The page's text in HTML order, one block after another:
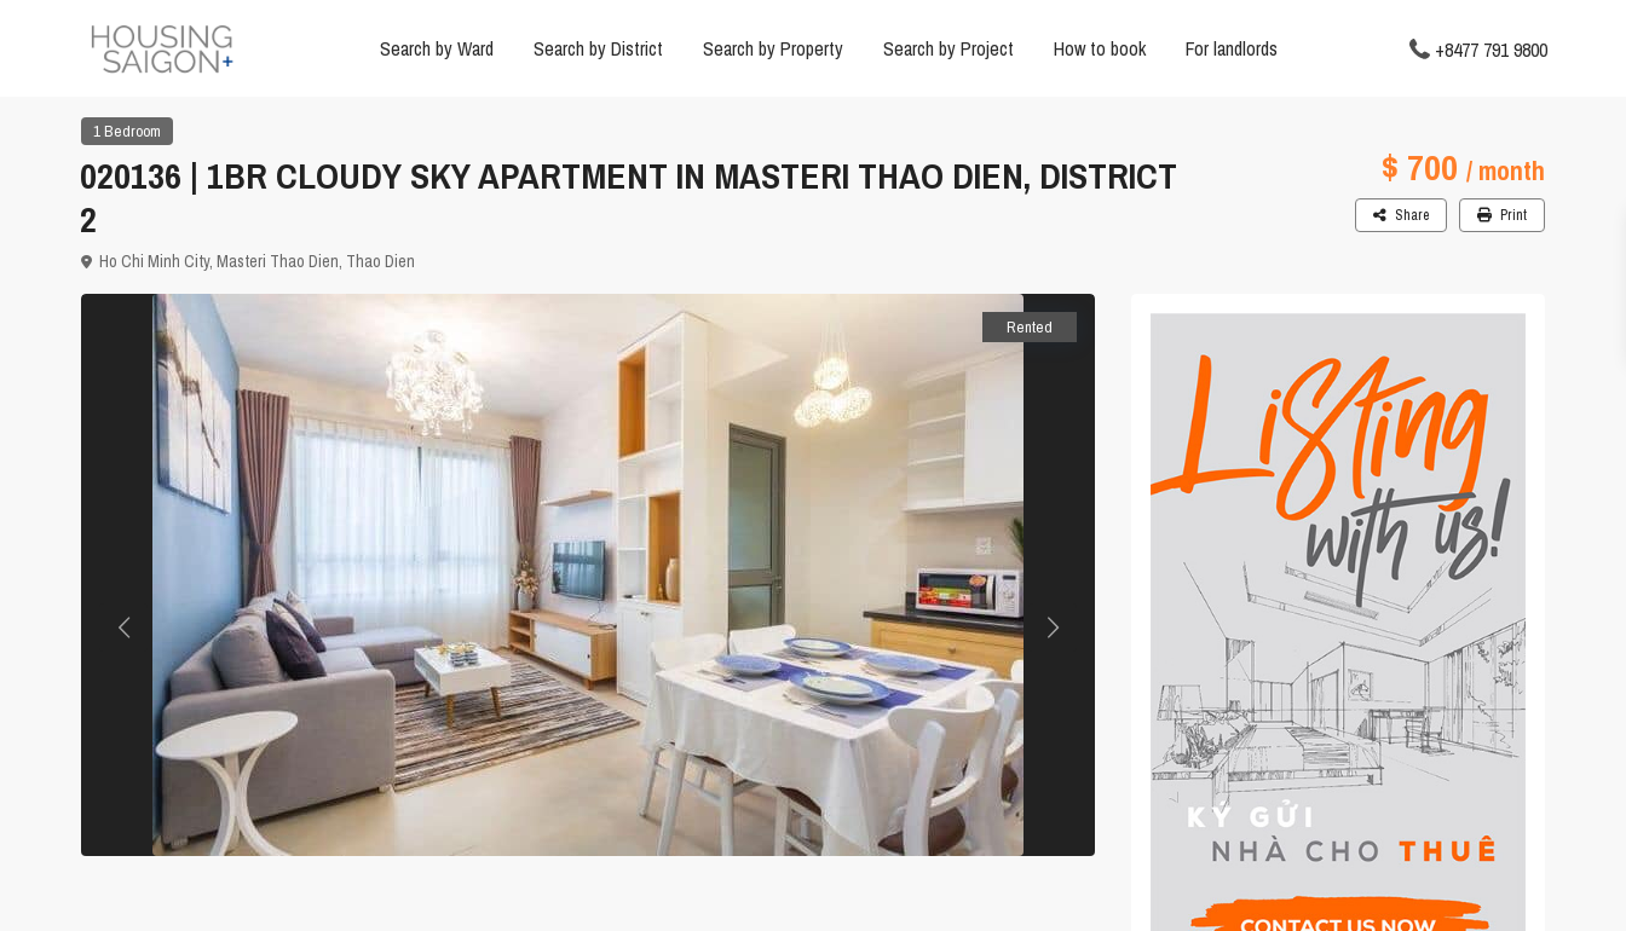
Search by Ward Search by District Search by Property Search by Project How to book For landlords +8477 791 9800
1 Bedroom
020136 | 1BR CLOUDY SKY APARTMENT IN MASTERI THAO DIEN, DISTRICT
2
$ 700 / month
Ho Chi Minh City, Masteri Thao Dien, Thao Dien
Share Print
Rented